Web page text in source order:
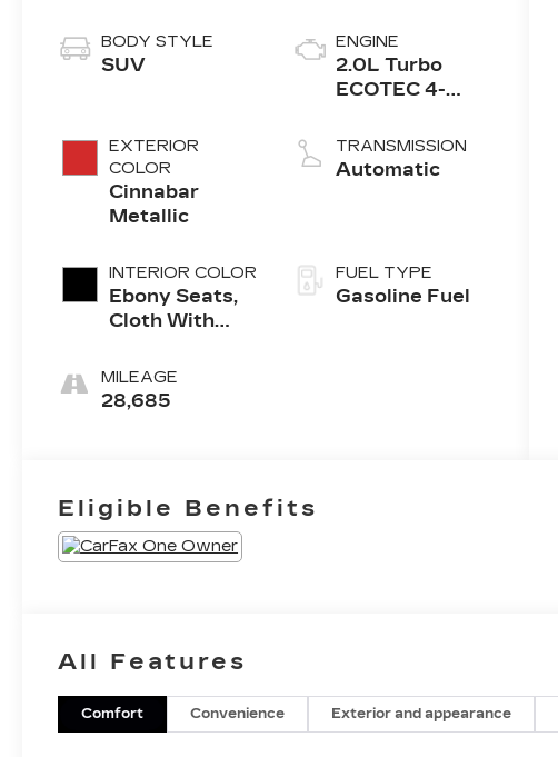
BODY STYLE
SUV
EXTERIOR
COLOR
Cinnabar
Metallic
INTERIOR COLOR
Ebony Seats,
Cloth With
Seat Trim
MILEAGE
28,685
ENGINE
2.0L Turbo
ECOTEC 4-
TRANSMISSION
Automatic
FUEL TYPE
Gasoline Fuel
Eligible Benefits
All Features
Comfort Convenience Exterior and appearance